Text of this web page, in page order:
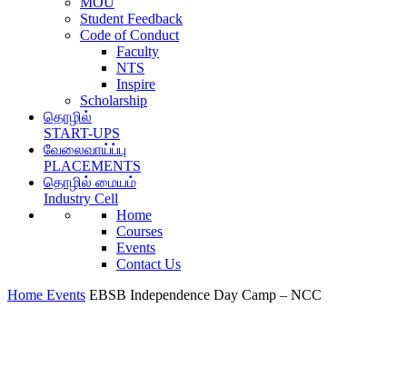
Student Feedback
Code of Conduct
Faculty
NTS
Inspire
Scholarship
தொழில்
START-UPS
வேலைவாய்ப்பு
PLACEMENTS
தொழில் மையம்
Industry Cell
Home
Courses
Events
Contact Us
Home Events EBSB Independence Day Camp – NCC